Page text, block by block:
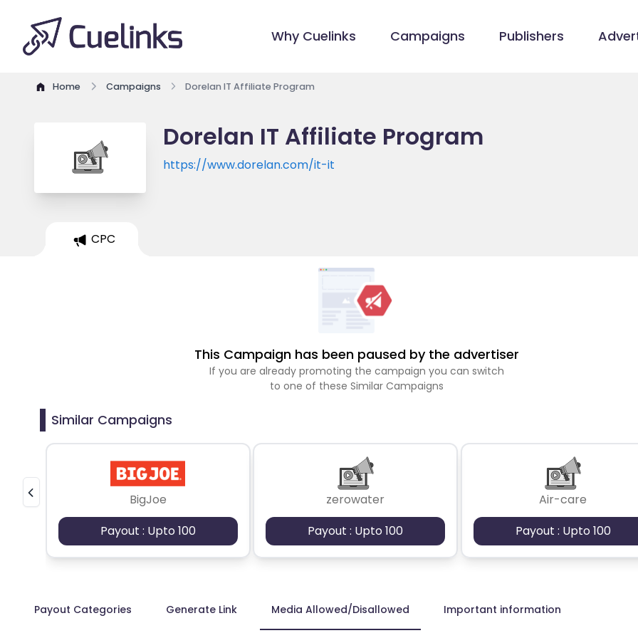
Why Cuelinks Campaigns Publishers
Home Campaigns Dorelan IT Affiliate Program
Dorelan IT Affiliate Program
https://www.dorelan.com/it-it
CPC
This Campaign has been paused by the advertiser
If you are already promoting the campaign you can switch
to one of these Similar Campaigns
Similar Campaigns
BigJoe
Payout : Upto 100
zerowater
Payout : Upto 100
Air-care
Payout : Upto 100
Payout Categories Generate Link Media Allowed/Disallowed Important information